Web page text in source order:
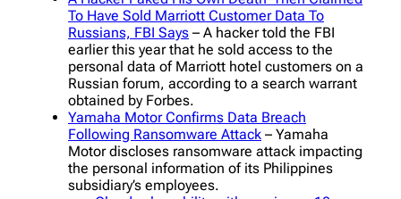
To Have Sold Marriott Customer Data To
Russians, FBI Says – A hacker told the FBI
earlier this year that he sold access to the
personal data of Marriott hotel customers on a
Russian forum, according to a search warrant
obtained by Forbes.
Yamaha Motor Confirms Data Breach
Following Ransomware Attack – Yamaha
Motor discloses ransomware attack impacting
the personal information of its Philippines
subsidiary’s employees.